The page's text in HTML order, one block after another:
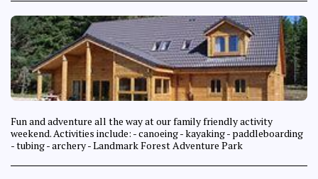
Fun and adventure all the way at our family friendly activity
weekend. Activities include: - canoeing - kayaking - paddleboarding
- tubing - archery - Landmark Forest Adventure Park